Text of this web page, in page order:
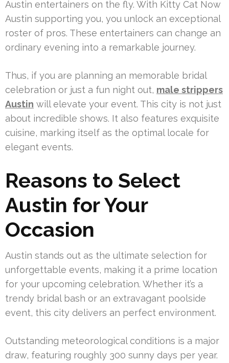
Austin entertainers on the fly. With Kitty Cat Now
Austin supporting you, you unlock an exceptional
roster of pros. These entertainers can change an
ordinary evening into a remarkable journey.
Thus, if you are planning an memorable bridal
celebration or just a fun night out, male strippers
Austin will elevate your event. This city is not just
about incredible shows. It also features exquisite
cuisine, marking itself as the optimal locale for
elegant events.
Reasons to Select
Austin for Your
Occasion
Austin stands out as the ultimate selection for
unforgettable events, making it a prime location
for your upcoming celebration. Whether it’s a
trendy bridal bash or an extravagant poolside
event, this city delivers an perfect environment.
Outstanding meteorological conditions is a major
draw, featuring roughly 300 sunny days per year.